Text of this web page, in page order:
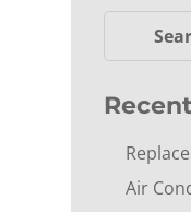
Recent
Air